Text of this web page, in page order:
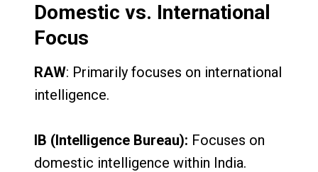
Domestic vs. International
Focus
RAW: Primarily focuses on international
intelligence.
IB (Intelligence Bureau): Focuses on
domestic intelligence within India.